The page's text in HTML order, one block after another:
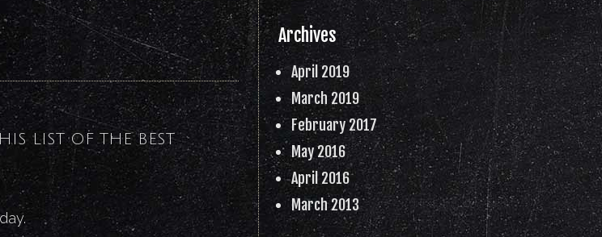
LIST OF THE BEST
Archives
April 2019
March 2019
February 2017
May 2016
April 2016
March 2013